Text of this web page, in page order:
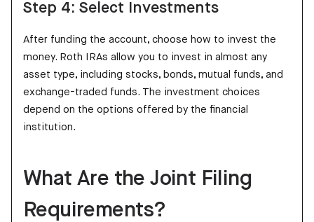
Step 4: Select Investments
After funding the account, choose how to invest the
money. Roth IRAs allow you to invest in almost any
asset type, including stocks, bonds, mutual funds, and
exchange-traded funds. The investment choices
depend on the options offered by the financial
institution.
What Are the Joint Filing
Requirements?